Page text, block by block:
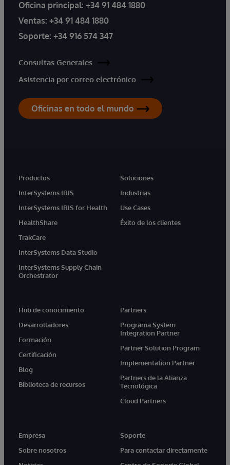
Oficina principal: +34 91 484 1880
Ventas: +34 91 484 1880
Soporte: +34 916 574 347
Consultas Generales
Asistencia por correo electrónico
Oficinas en todo el mundo
Productos
InterSystems IRIS
InterSystems IRIS for Health
HealthShare
TrakCare
InterSystems Data Studio
InterSystems Supply Chain
Orchestrator
Soluciones
Industrias
Use Cases
Éxito de los clientes
Hub de conocimiento
Desarrolladores
Formación
Certificación
Blog
Biblioteca de recursos
Partners
Programa System
Integration Partner
Partner Solution Program
Implementation Partner
Partners de la Alianza
Tecnológica
Cloud Partners
Empresa
Sobre nosotros
Soporte
Para contactar directamente